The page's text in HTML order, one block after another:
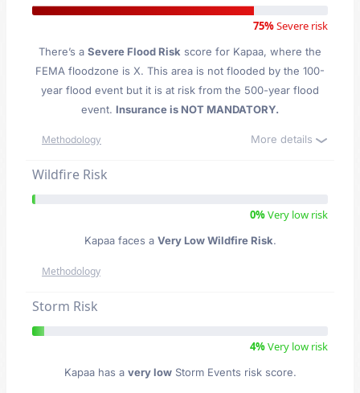
75%Severe risk
There’s a Severe Flood Risk score for Kapaa, where the
FEMA floodzone is X. This area is not flooded by the 100-
year flood event but it is at risk from the 500-year flood
event. Insurance is NOT MANDATORY.
Methodology More details
Wildfire Risk
0%Very low risk
Kapaa faces a Very Low Wildfire Risk.
Methodology
Storm Risk
4%Very low risk
Kapaa has a very lowStorm Events risk score.